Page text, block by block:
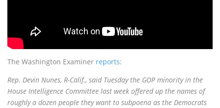
The Washington Examiner reports:
Rep. Devin Nunes, R-Calif., said Tuesday the GOP minority in the
House Intelligence Committee last week offered up the names of
roughly a dozen people they want to subpoena as the Democrats